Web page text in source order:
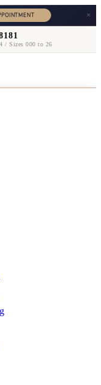
×
/ Sizes 000 to 26